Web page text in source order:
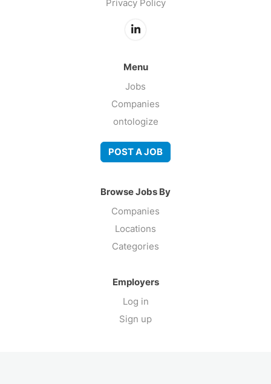
Privacy Policy
Menu
Jobs
Companies
ontologize
POST A JOB
Browse Jobs By
Companies
Locations
Categories
Employers
Log in
Sign up